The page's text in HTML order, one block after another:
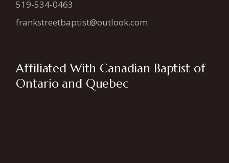
519-534-0463
frankstreetbaptist@outlook.com
Affiliated With Canadian Baptist of
Ontario and Quebec